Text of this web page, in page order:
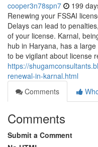
cooper3n78spn7 199
Renewing your FSSAI
Delays can lead to
of your license. Karnal,
hub in Haryana, has a
to be vigilant about license
https://
renewal-in-karnal.html
Comments
Comments
Submit a Comment